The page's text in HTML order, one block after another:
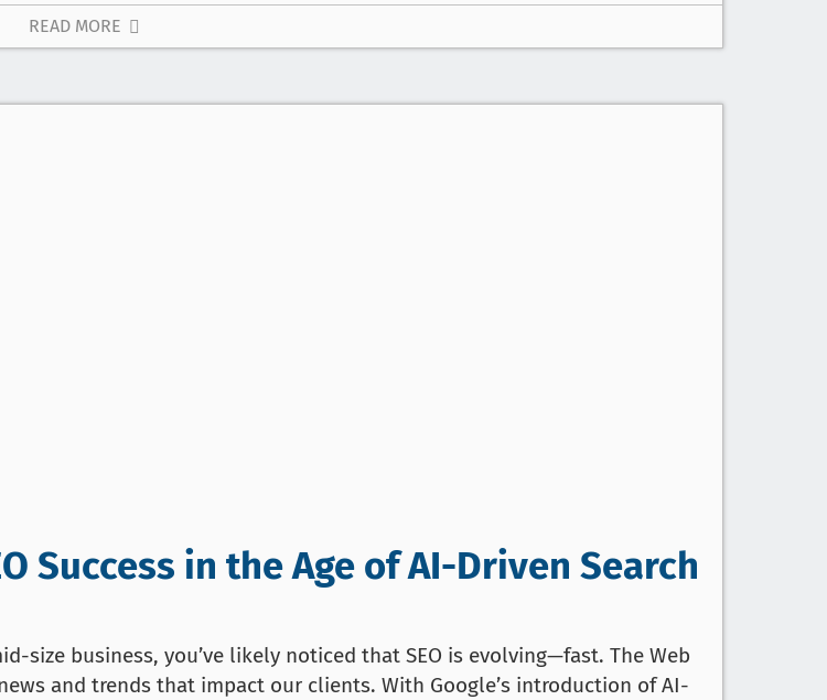
READ MORE
Success in the Age of AI-Driven Search
size business, you’ve likely noticed that SEO is evolving—fast. The Web
and trends that impact our clients. With Google’s introduction of AI-